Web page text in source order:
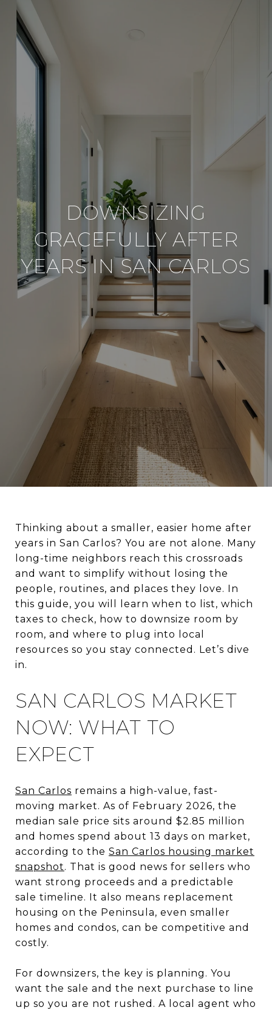
DOWNSIZING
GRACEFULLY AFTER
YEARS IN SAN CARLOS
Thinking about a smaller, easier home after
years in San Carlos? You are not alone. Many
long-time neighbors reach this crossroads
and want to simplify without losing the
people, routines, and places they love. In
this guide, you will learn when to list, which
taxes to check, how to downsize room by
room, and where to plug into local
resources so you stay connected. Let’s dive
in.
SAN CARLOS MARKET
NOW: WHAT TO
EXPECT
San Carlos remains a high-value, fast-
moving market. As of February 2026, the
median sale price sits around $2.85 million
and homes spend about 13 days on market,
according to the San Carlos housing market
snapshot. That is good news for sellers who
want strong proceeds and a predictable
sale timeline. It also means replacement
housing on the Peninsula, even smaller
homes and condos, can be competitive and
costly.
For downsizers, the key is planning. You
want the sale and the next purchase to line
up so you are not rushed. A local agent who